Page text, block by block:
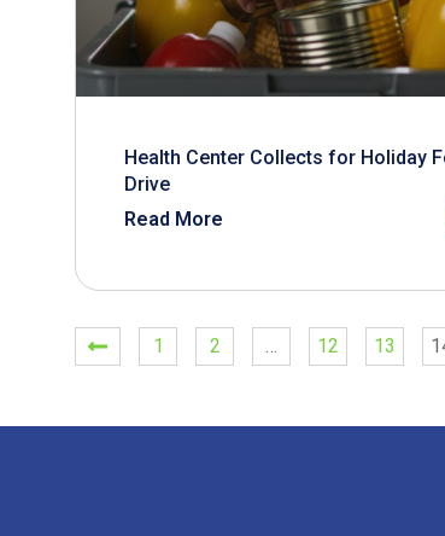
Health Center Collects for Holiday
Drive
Read More
1 2 … 12 13